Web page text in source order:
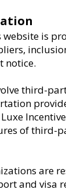
is
notice.
third-
of third-
are
and visa